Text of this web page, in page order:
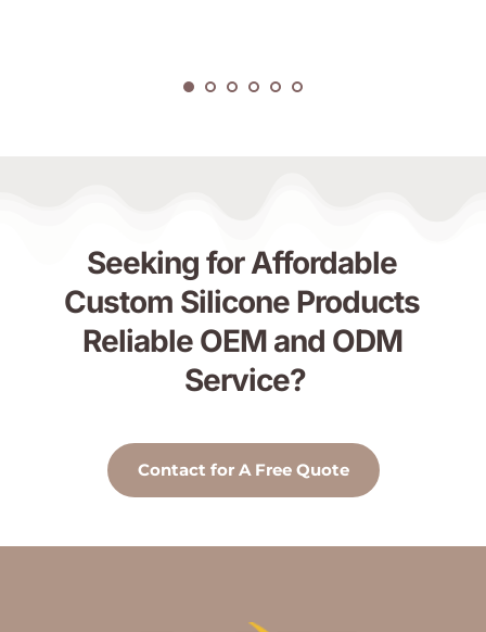
Seeking for Affordable
Custom Silicone Products
Reliable OEM and ODM
Service?
Contact for A Free Quote